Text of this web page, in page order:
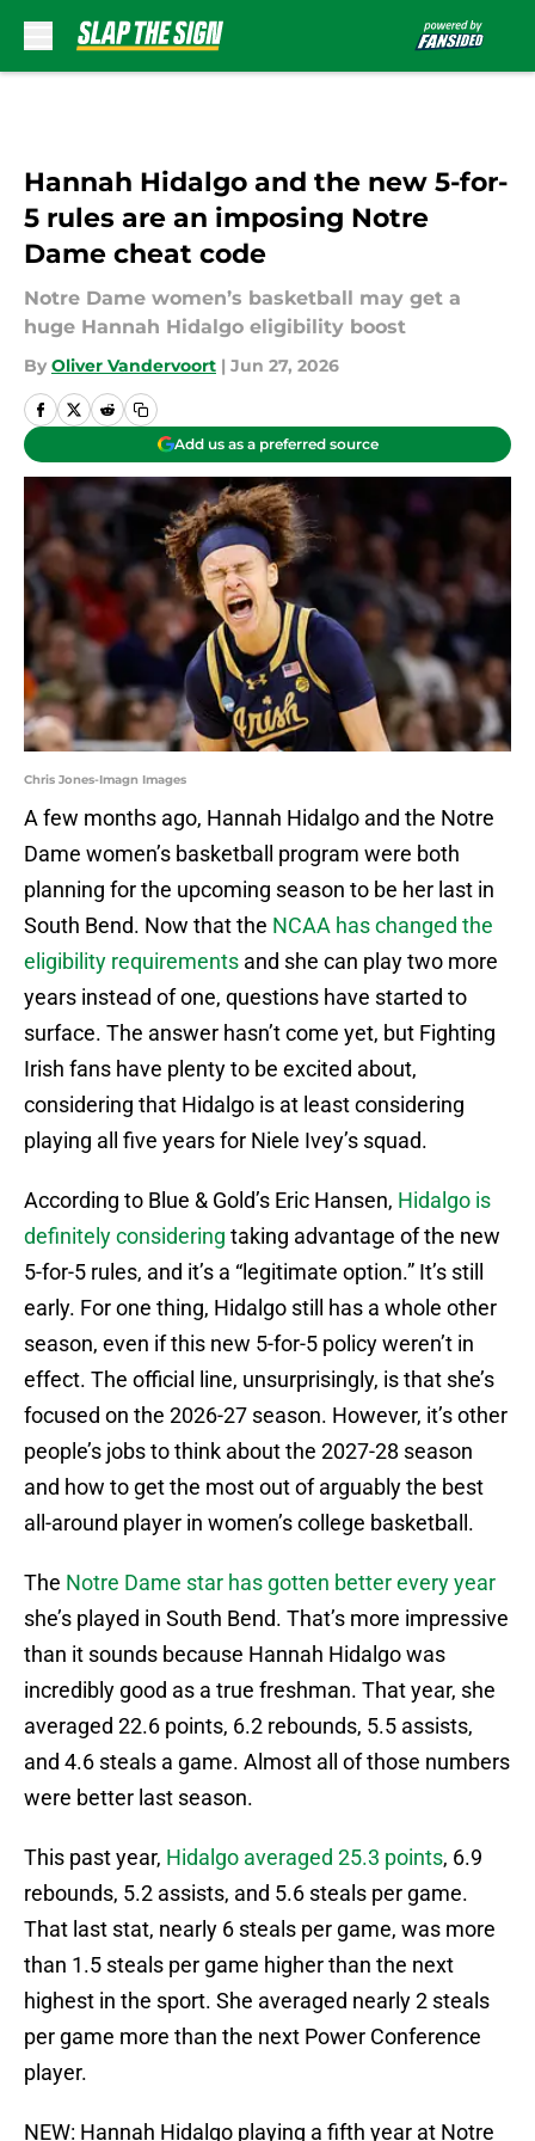
Hannah Hidalgo and the new 5-for-
5 rules are an imposing Notre
Dame cheat code
Notre Dame women’s basketball may get a
huge Hannah Hidalgo eligibility boost
By Oliver Vandervoort | Jun 27, 2026
Add us as a preferred source
Chris Jones-Imagn Images
A few months ago, Hannah Hidalgo and the Notre
Dame women’s basketball program were both
planning for the upcoming season to be her last in
South Bend. Now that the NCAA has changed the
eligibility requirements and she can play two more
years instead of one, questions have started to
surface. The answer hasn’t come yet, but Fighting
Irish fans have plenty to be excited about,
considering that Hidalgo is at least considering
playing all five years for Niele Ivey’s squad.
According to Blue & Gold’s Eric Hansen, Hidalgo is
definitely considering taking advantage of the new
5-for-5 rules, and it’s a “legitimate option.” It’s still
early. For one thing, Hidalgo still has a whole other
season, even if this new 5-for-5 policy weren’t in
effect. The official line, unsurprisingly, is that she’s
focused on the 2026-27 season. However, it’s other
people’s jobs to think about the 2027-28 season
and how to get the most out of arguably the best
all-around player in women’s college basketball.
The Notre Dame star has gotten better every year
she’s played in South Bend. That’s more impressive
than it sounds because Hannah Hidalgo was
incredibly good as a true freshman. That year, she
averaged 22.6 points, 6.2 rebounds, 5.5 assists,
and 4.6 steals a game. Almost all of those numbers
were better last season.
This past year, Hidalgo averaged 25.3 points, 6.9
rebounds, 5.2 assists, and 5.6 steals per game.
That last stat, nearly 6 steals per game, was more
than 1.5 steals per game higher than the next
highest in the sport. She averaged nearly 2 steals
per game more than the next Power Conference
player.
NEW: Hannah Hidalgo playing a fifth year at Notre